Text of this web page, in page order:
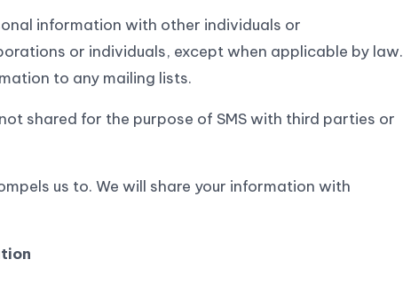
information with other individuals or
or individuals, except when applicable by law.
to any mailing lists.
shared for the purpose of SMS with third parties or
us to. We will share your information with